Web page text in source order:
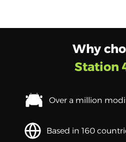
Why
Station
Over a million
Based in 160